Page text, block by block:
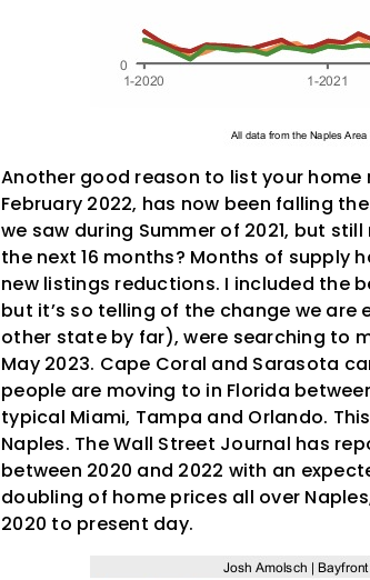
Another good reason to list your
February 2022, has now been falling
we saw during Summer of 2021, but
the next 16 months? Months of supply
new listings reductions. I included the
but it’s so telling of the change we
other state by far), were searching to
May 2023. Cape Coral and Sarasota
people are moving to in Florida
typical Miami, Tampa and Orlando.
Naples. The Wall Street Journal has
between 2020 and 2022 with an
doubling of home prices all over
2020 to present day.